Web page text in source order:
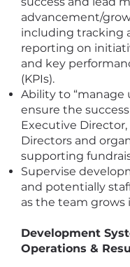
advancement/
including tracking
reporting on
and key
(KPIs).
Ability to “manage
ensure the
Executive Director,
Directors and
supporting
Supervise
and potentially
as the team grows
Development
Operations &